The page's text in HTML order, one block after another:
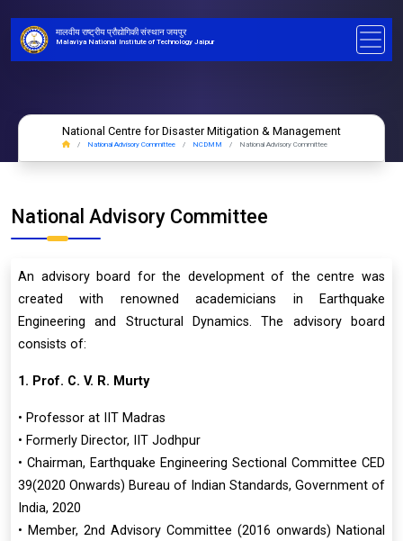
मालवीय राष्ट्रीय प्रौद्योगिकी संस्थान जयपुर
Malaviya National Institute of Technology Jaipur
National Centre for Disaster Mitigation & Management
National Advisory Committee NCDMM National Advisory Committee
National Advisory Committee
An advisory board for the development of the centre was
created with renowned academicians in Earthquake
Engineering and Structural Dynamics. The advisory board
consists of:
1. Prof. C. V. R. Murty
• Professor at IIT Madras
• Formerly Director, IIT Jodhpur
• Chairman, Earthquake Engineering Sectional Committee CED
39(2020 Onwards) Bureau of Indian Standards, Government of
India, 2020
• Member, 2nd Advisory Committee (2016 onwards) National